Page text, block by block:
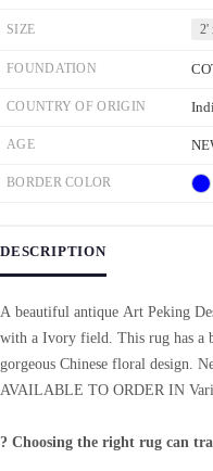
SIZE 2'
FOUNDATION
COUNTRY OF ORIGIN
AGE
BORDER COLOR
DESCRIPTION
A beautiful antique Art Peking
with a Ivory field. This rug has a
gorgeous Chinese floral design.
AVAILABLE TO ORDER IN
? Choosing the right rug can